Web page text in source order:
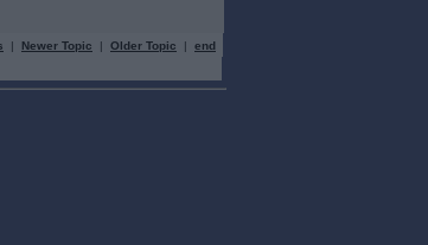
| Newer Topic | Older Topic | end